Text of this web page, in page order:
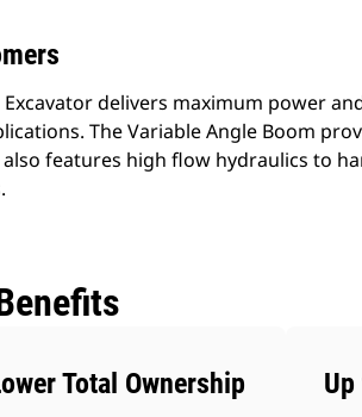
Excavator delivers maximum power
The Variable Angle Boom
features high flow hydraulics to
Total Ownership